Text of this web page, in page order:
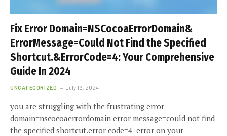
Fix Error Domain=NSCocoaErrorDomain&
ErrorMessage=Could Not Find the Specified
Shortcut.&ErrorCode=4: Your Comprehensive
Guide In 2024
UNCATEGORIZED July 19, 2024
you are struggling with the frustrating error
domain=nscocoaerrordomain error message=could not find
the specified shortcut.error code=4 error on your